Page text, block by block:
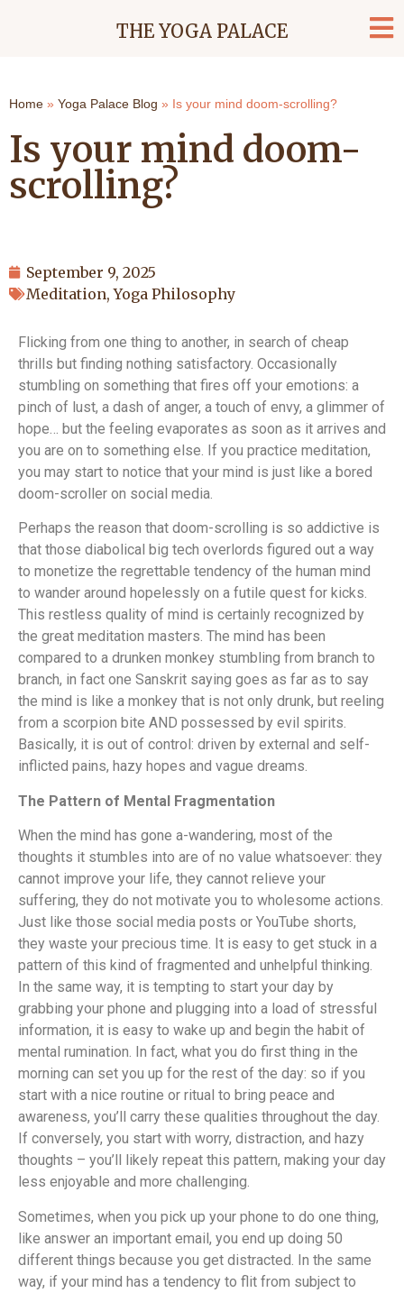
THE YOGA PALACE
Home » Yoga Palace Blog » Is your mind doom-scrolling?
Is your mind doom-
scrolling?
September 9, 2025
Meditation,Yoga Philosophy
Flicking from one thing to another, in search of cheap
thrills but finding nothing satisfactory. Occasionally
stumbling on something that fires off your emotions: a
pinch of lust, a dash of anger, a touch of envy, a glimmer of
hope… but the feeling evaporates as soon as it arrives and
you are on to something else. If you practice meditation,
you may start to notice that your mind is just like a bored
doom-scroller on social media.
Perhaps the reason that doom-scrolling is so addictive is
that those diabolical big tech overlords figured out a way
to monetize the regrettable tendency of the human mind
to wander around hopelessly on a futile quest for kicks.
This restless quality of mind is certainly recognized by
the great meditation masters. The mind has been
compared to a drunken monkey stumbling from branch to
branch, in fact one Sanskrit saying goes as far as to say
the mind is like a monkey that is not only drunk, but reeling
from a scorpion bite AND possessed by evil spirits.
Basically, it is out of control: driven by external and self-
inflicted pains, hazy hopes and vague dreams.
The Pattern of Mental Fragmentation
When the mind has gone a-wandering, most of the
thoughts it stumbles into are of no value whatsoever: they
cannot improve your life, they cannot relieve your
suffering, they do not motivate you to wholesome actions.
Just like those social media posts or YouTube shorts,
they waste your precious time. It is easy to get stuck in a
pattern of this kind of fragmented and unhelpful thinking.
In the same way, it is tempting to start your day by
grabbing your phone and plugging into a load of stressful
information, it is easy to wake up and begin the habit of
mental rumination. In fact, what you do first thing in the
morning can set you up for the rest of the day: so if you
start with a nice routine or ritual to bring peace and
awareness, you’ll carry these qualities throughout the day.
If conversely, you start with worry, distraction, and hazy
thoughts – you’ll likely repeat this pattern, making your day
less enjoyable and more challenging.
Sometimes, when you pick up your phone to do one thing,
like answer an important email, you end up doing 50
different things because you get distracted. In the same
way, if your mind has a tendency to flit from subject to